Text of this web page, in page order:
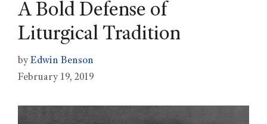
A Bold Defense of
Liturgical Tradition
by Edwin Benson
February 19, 2019